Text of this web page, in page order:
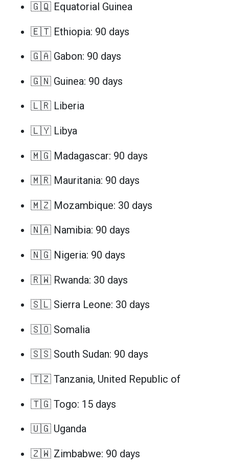
🇬🇶 Equatorial Guinea
🇪🇹 Ethiopia: 90 days
🇬🇦 Gabon: 90 days
🇬🇳 Guinea: 90 days
🇱🇷 Liberia
🇱🇾 Libya
🇲🇬 Madagascar: 90 days
🇲🇷 Mauritania: 90 days
🇲🇿 Mozambique: 30 days
🇳🇦 Namibia: 90 days
🇳🇬 Nigeria: 90 days
🇷🇼 Rwanda: 30 days
🇸🇱 Sierra Leone: 30 days
🇸🇴 Somalia
🇸🇸 South Sudan: 90 days
🇹🇿 Tanzania, United Republic of
🇹🇬 Togo: 15 days
🇺🇬 Uganda
🇿🇼 Zimbabwe: 90 days